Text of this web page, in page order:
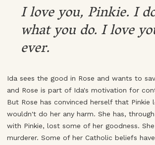
I love you, Pinkie. I
what you do. I love
ever.
Ida sees the good in Rose and wants to
and Rose is part of Ida's motivation for
But Rose has convinced herself that Pinkie
wouldn't do her any harm. She has,
with Pinkie, lost some of her goodness.
murderer. Some of her Catholic beliefs